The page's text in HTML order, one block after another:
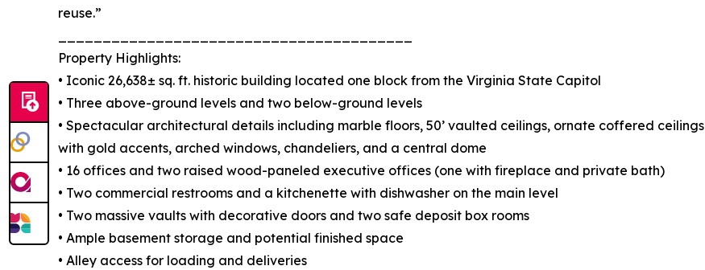
reuse.”
Property Highlights:
• Iconic 26,638± sq. ft. historic building located one block from the Virginia State Capitol
• Three above-ground levels and two below-ground levels
• Spectacular architectural details including marble floors, 50’ vaulted ceilings, ornate coffered ceilings
with gold accents, arched windows, chandeliers, and a central dome
• 16 offices and two raised wood-paneled executive offices (one with fireplace and private bath)
• Two commercial restrooms and a kitchenette with dishwasher on the main level
• Two massive vaults with decorative doors and two safe deposit box rooms
• Ample basement storage and potential finished space
• Alley access for loading and deliveries